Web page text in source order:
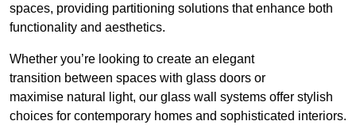
spaces, providing partitioning solutions that enhance both
functionality and aesthetics.
Whether you’re looking to create an elegant
transition between spaces with glass doors or
maximise natural light, our glass wall systems offer stylish
choices for contemporary homes and sophisticated interiors.